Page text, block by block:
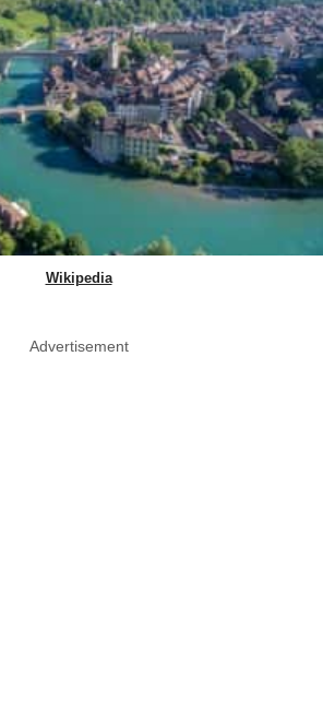
Wikipedia
Advertisement